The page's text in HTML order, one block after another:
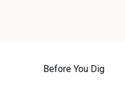
Before You Dig